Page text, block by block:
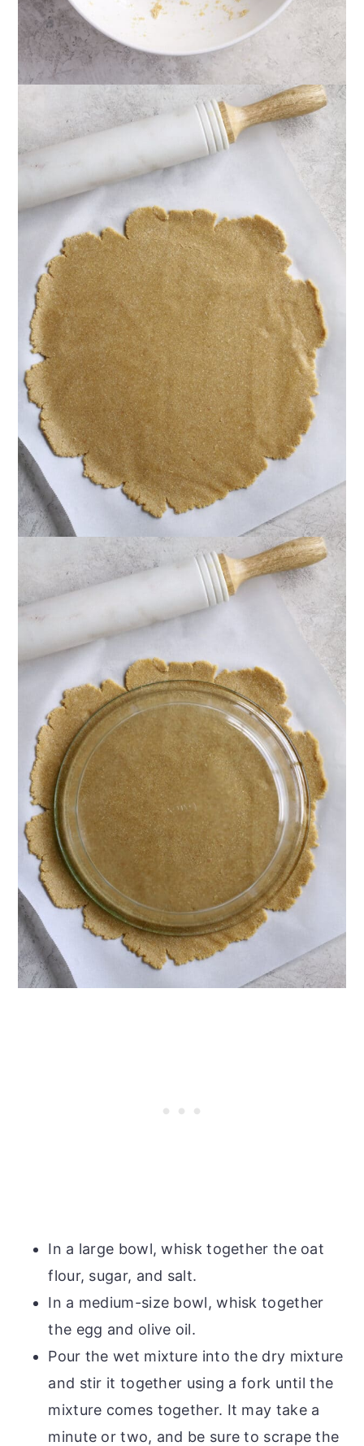
In a large bowl, whisk together the oat
flour, sugar, and salt.
In a medium-size bowl, whisk together
the egg and olive oil.
Pour the wet mixture into the dry mixture
and stir it together using a fork until the
mixture comes together. It may take a
minute or two, and be sure to scrape the